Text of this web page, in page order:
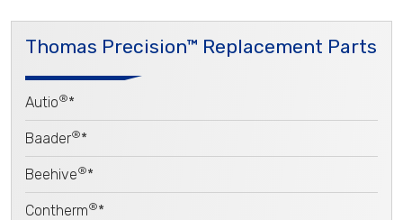
Thomas Precision™ Replacement Parts
Autio®*
Baader®*
Beehive®*
Contherm®*